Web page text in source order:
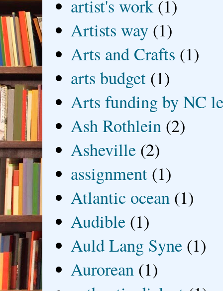
artist's work (1)
Artists way (1)
Arts and Crafts (1)
arts budget (1)
Arts funding by NC
Ash Rothlein (2)
Asheville (2)
assignment (1)
Atlantic ocean (1)
Audible (1)
Auld Lang Syne (1)
Aurorean (1)